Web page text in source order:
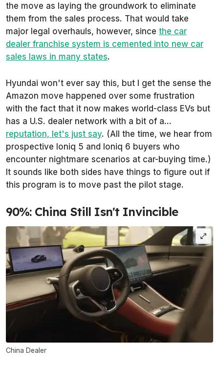
the move as laying the groundwork to eliminate
them from the sales process. That would take
major legal overhauls, however, since the car
dealer franchise system is cemented into new car
sales laws in many states.
Hyundai won't ever say this, but I get the sense the
Amazon move happened over some frustration
with the fact that it now makes world-class EVs but
has a U.S. dealer network with a bit of a...
reputation, let's just say. (All the time, we hear from
prospective Ioniq 5 and Ioniq 6 buyers who
encounter nightmare scenarios at car-buying time.)
It sounds like both sides have things to figure out if
this program is to move past the pilot stage.
90%: China Still Isn't Invincible
China Dealer